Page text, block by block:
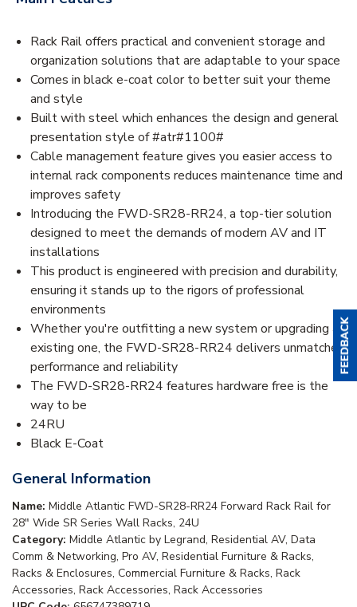
Rack Rail offers practical and convenient storage and
organization solutions that are adaptable to your space
Comes in black e-coat color to better suit your theme
and style
Built with steel which enhances the design and general
presentation style of #atr#1100#
Cable management feature gives you easier access to
internal rack components reduces maintenance time and
improves safety
Introducing the FWD-SR28-RR24, a top-tier solution
designed to meet the demands of modern AV and IT
installations
This product is engineered with precision and durability,
ensuring it stands up to the rigors of professional
environments
Whether you're outfitting a new system or upgrading an
existing one, the FWD-SR28-RR24 delivers unmatched
performance and reliability
The FWD-SR28-RR24 features hardware free is the
way to be
24RU
Black E-Coat
General Information
Name: Middle Atlantic FWD-SR28-RR24 Forward Rack Rail for
28" Wide SR Series Wall Racks, 24U
Category: Middle Atlantic by Legrand, Residential AV, Data
Comm & Networking, Pro AV, Residential Furniture & Racks,
Racks & Enclosures, Commercial Furniture & Racks, Rack
Accessories, Rack Accessories, Rack Accessories